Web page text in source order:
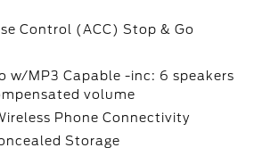
Control (ACC) Stop & Go
w/MP3 Capable -inc: 6 speakers
volume
Phone Connectivity
Storage